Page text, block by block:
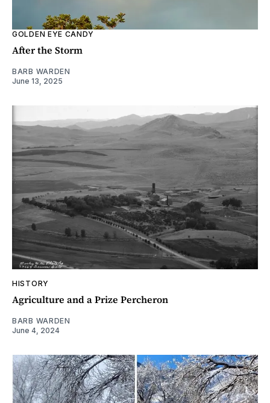
GOLDEN EYE CANDY
After the Storm
BARB WARDEN
June 13, 2025
HISTORY
Agriculture and a Prize Percheron
BARB WARDEN
June 4, 2024